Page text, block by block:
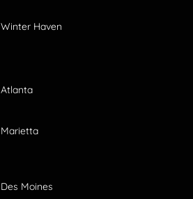
Winter Haven
Atlanta
Marietta
Des Moines